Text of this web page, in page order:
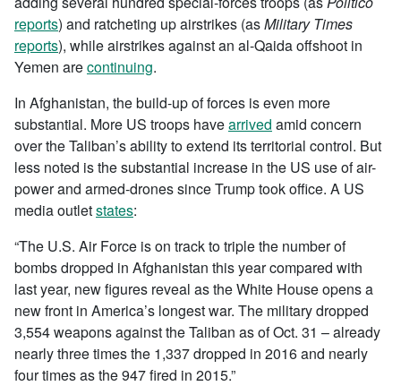
reports) and ratcheting up airstrikes (asMilitary Times
reports), while airstrikes against an al-Qaida offshoot in
Yemen arecontinuing.
In Afghanistan, the build-up of forces is even more
substantial. More US troops havearrived amid concern
over the Taliban’s ability to extend its territorial control. But
less noted is the substantial increase in the US use of air-
power and armed-drones since Trump took office. A US
media outletstates:
“The U.S. Air Force is on track to triple the number of
bombs dropped in Afghanistan this year compared with
last year, new figures reveal as the White House opens a
new front in America’s longest war. The military dropped
3,554 weapons against the Taliban as of Oct. 31 – already
nearly three times the 1,337 dropped in 2016 and nearly
four times as the 947 fired in 2015.”